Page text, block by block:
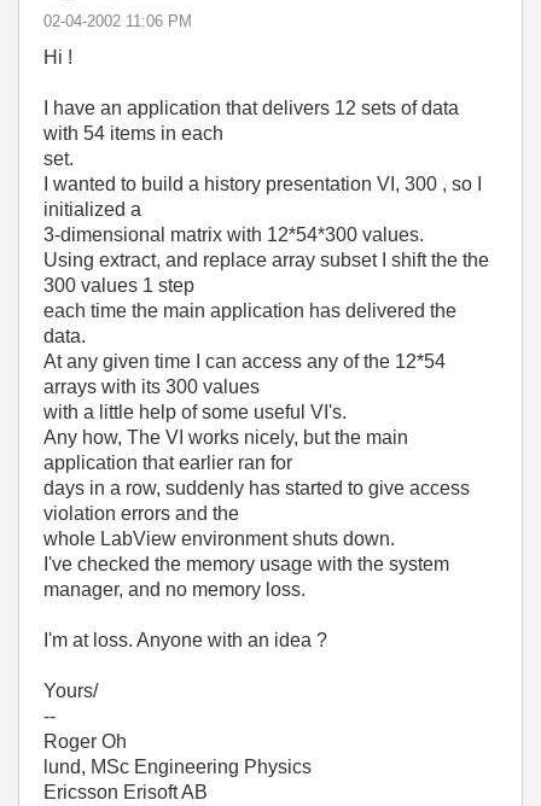
‎02-04-2002 11:06 PM
Hi !
I have an application that delivers 12 sets of data
with 54 items in each
set.
I wanted to build a history presentation VI, 300 , so I
initialized a
3-dimensional matrix with 12*54*300 values.
Using extract, and replace array subset I shift the the
300 values 1 step
each time the main application has delivered the
data.
At any given time I can access any of the 12*54
arrays with its 300 values
with a little help of some useful VI's.
Any how, The VI works nicely, but the main
application that earlier ran for
days in a row, suddenly has started to give access
violation errors and the
whole LabView environment shuts down.
I've checked the memory usage with the system
manager, and no memory loss.
I'm at loss. Anyone with an idea ?
Yours/
--
Roger Oh
lund, MSc Engineering Physics
Ericsson Erisoft AB